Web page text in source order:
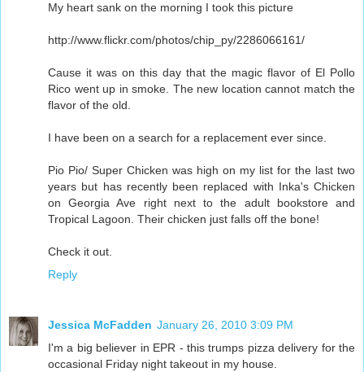
My heart sank on the morning I took this picture
http://www.flickr.com/photos/chip_py/2286066161/
Cause it was on this day that the magic flavor of El Pollo
Rico went up in smoke. The new location cannot match the
flavor of the old.
I have been on a search for a replacement ever since.
Pio Pio/ Super Chicken was high on my list for the last two
years but has recently been replaced with Inka's Chicken
on Georgia Ave right next to the adult bookstore and
Tropical Lagoon. Their chicken just falls off the bone!
Check it out.
Reply
Jessica McFadden January 26, 2010 3:09 PM
I'm a big believer in EPR - this trumps pizza delivery for the
occasional Friday night takeout in my house.